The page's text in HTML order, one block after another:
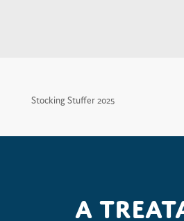
Stocking Stuffer 2025
A